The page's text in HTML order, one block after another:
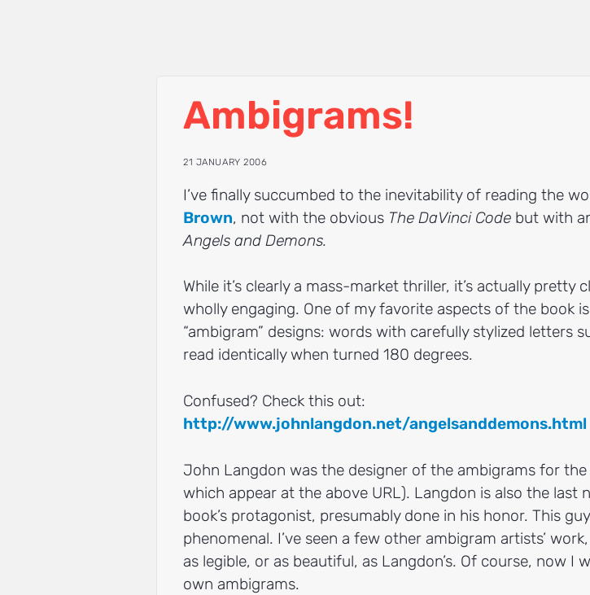
Ambigrams!
21 JANUARY 2006
I’ve finally succumbed to the inevitability of reading the
Brown, not with the obvious The DaVinci Code but with
Angels and Demons.
While it’s clearly a mass-market thriller, it’s actually pretty
wholly engaging. One of my favorite aspects of the book
“ambigram” designs: words with carefully stylized letters
read identically when turned 180 degrees.
Confused? Check this out:
http://www.johnlangdon.net/angelsanddemons.html
John Langdon was the designer of the ambigrams for the
which appear at the above URL). Langdon is also the last
book’s protagonist, presumably done in his honor. This
phenomenal. I’ve seen a few other ambigram artists’
as legible, or as beautiful, as Langdon’s. Of course, now I
own ambigrams.